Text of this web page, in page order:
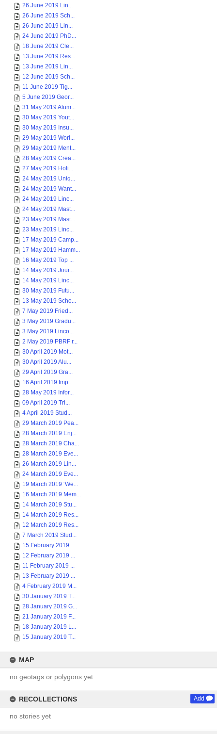
26 June 2019 Lin...
26 June 2019 Sch...
26 June 2019 Lin...
24 June 2019 PhD...
18 June 2019 Cle...
13 June 2019 Res...
13 June 2019 Lin...
12 June 2019 Sch...
11 June 2019 Tig...
5 June 2019 Geor...
31 May 2019 Alum...
30 May 2019 Yout...
30 May 2019 Insu...
29 May 2019 Worl...
29 May 2019 Ment...
28 May 2019 Crea...
27 May 2019 Holi...
24 May 2019 Uniq...
24 May 2019 Want...
24 May 2019 Linc...
24 May 2019 Mast...
23 May 2019 Mast...
23 May 2019 Linc...
17 May 2019 Camp...
17 May 2019 Hamm...
16 May 2019 Top ...
14 May 2019 Jour...
14 May 2019 Linc...
30 May 2019 Futu...
13 May 2019 Scho...
7 May 2019 Fried...
3 May 2019 Gradu...
3 May 2019 Linco...
2 May 2019 PBRF r...
30 April 2019 Mot...
30 April 2019 Alu...
29 April 2019 Gra...
16 April 2019 Imp...
28 May 2019 Infor...
09 April 2019 Tri...
4 April 2019 Stud...
29 March 2019 Pea...
28 March 2019 Enj...
28 March 2019 Cha...
28 March 2019 Eve...
26 March 2019 Lin...
24 March 2019 Eve...
19 March 2019 ‘We...
16 March 2019 Mem...
14 March 2019 Stu...
14 March 2019 Res...
12 March 2019 Res...
7 March 2019 Stud...
15 February 2019 ...
12 February 2019 ...
11 February 2019 ...
13 February 2019 ...
4 February 2019 M...
30 January 2019 T...
28 January 2019 G...
21 January 2019 F...
18 January 2019 L...
15 January 2019 T...
MAP
no geotags or polygons yet
RECOLLECTIONS Add
no stories yet